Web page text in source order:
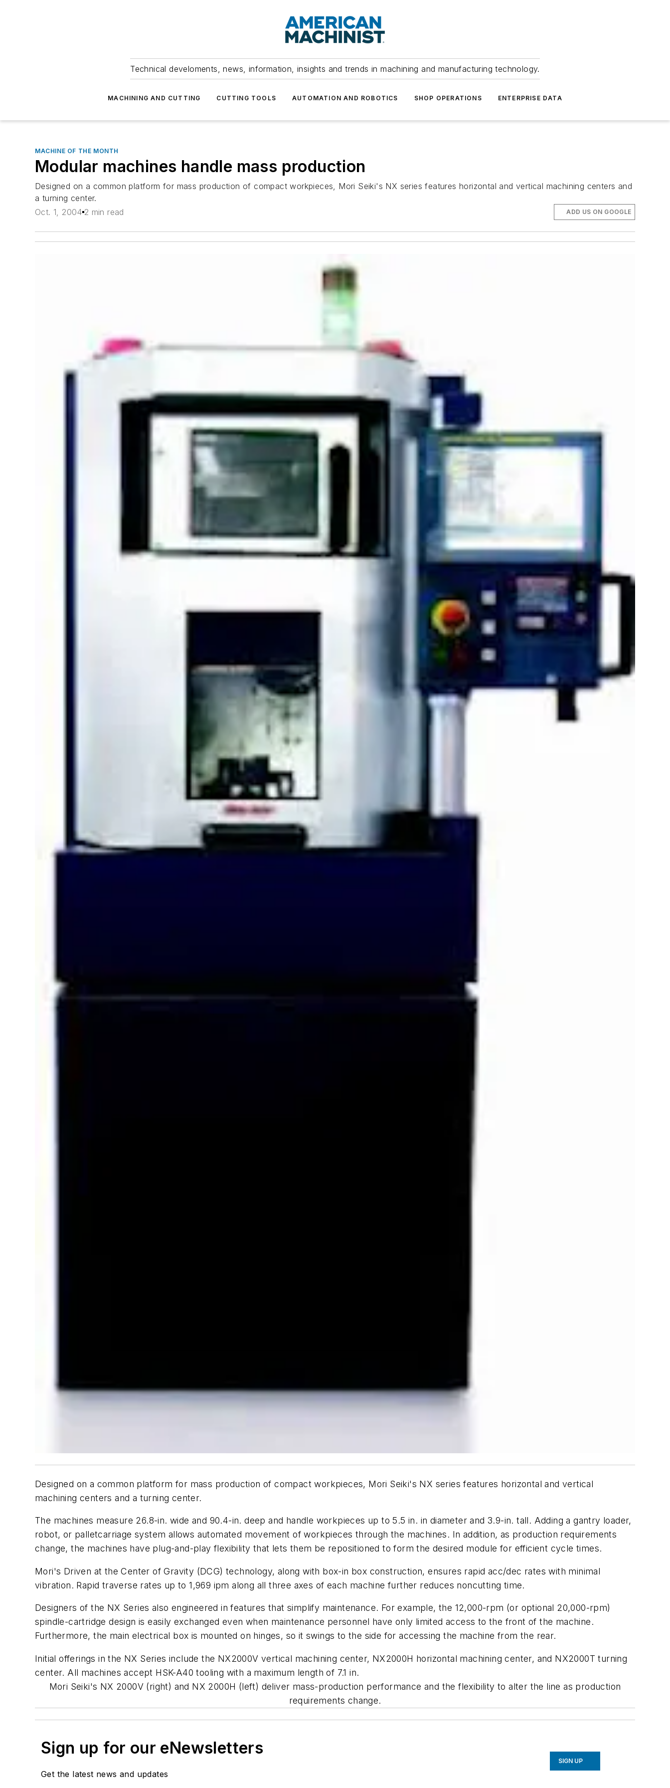
Technical develoments, news, information, insights and trends in machining and manufacturing technology.
MACHINING AND CUTTING CUTTING TOOLS AUTOMATION AND ROBOTICS SHOP OPERATIONS ENTERPRISE DATA
MACHINE OF THE MONTH
Modular machines handle mass production
Designed on a common platform for mass production of compact workpieces, Mori Seiki's NX series features horizontal and vertical machining centers and
a turning center.
Oct. 1, 2004 2 min read ADD US ON GOOGLE
Designed on a common platform for mass production of compact workpieces, Mori Seiki's NX series features horizontal and vertical
machining centers and a turning center.
The machines measure 26.8-in. wide and 90.4-in. deep and handle workpieces up to 5.5 in. in diameter and 3.9-in. tall. Adding a gantry loader,
robot, or palletcarriage system allows automated movement of workpieces through the machines. In addition, as production requirements
change, the machines have plug-and-play flexibility that lets them be repositioned to form the desired module for efficient cycle times.
Mori's Driven at the Center of Gravity (DCG) technology, along with box-in box construction, ensures rapid acc/dec rates with minimal
vibration. Rapid traverse rates up to 1,969 ipm along all three axes of each machine further reduces noncutting time.
Designers of the NX Series also engineered in features that simplify maintenance. For example, the 12,000-rpm (or optional 20,000-rpm)
spindle-cartridge design is easily exchanged even when maintenance personnel have only limited access to the front of the machine.
Furthermore, the main electrical box is mounted on hinges, so it swings to the side for accessing the machine from the rear.
Initial offerings in the NX Series include the NX2000V vertical machining center, NX2000H horizontal machining center, and NX2000T turning
center. All machines accept HSK-A40 tooling with a maximum length of 7.1 in.
Mori Seiki's NX 2000V (right) and NX 2000H (left) deliver mass-production performance and the flexibility to alter the line as production
requirements change.
Sign up for our eNewsletters
Get the latest news and updates
SIGN UP